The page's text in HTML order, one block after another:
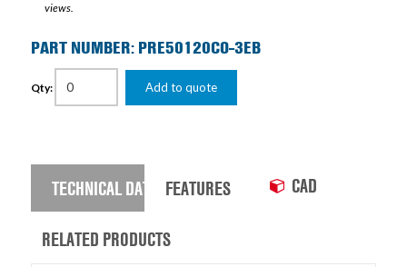
views.
PART NUMBER: PRE50120CO-3EB
Qty: Add to quote
TECHNICAL DATA FEATURES CAD
RELATED PRODUCTS